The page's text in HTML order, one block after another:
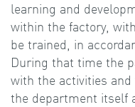
learning and
within the factory,
be trained, in
During that time the
with the activities
the department itself